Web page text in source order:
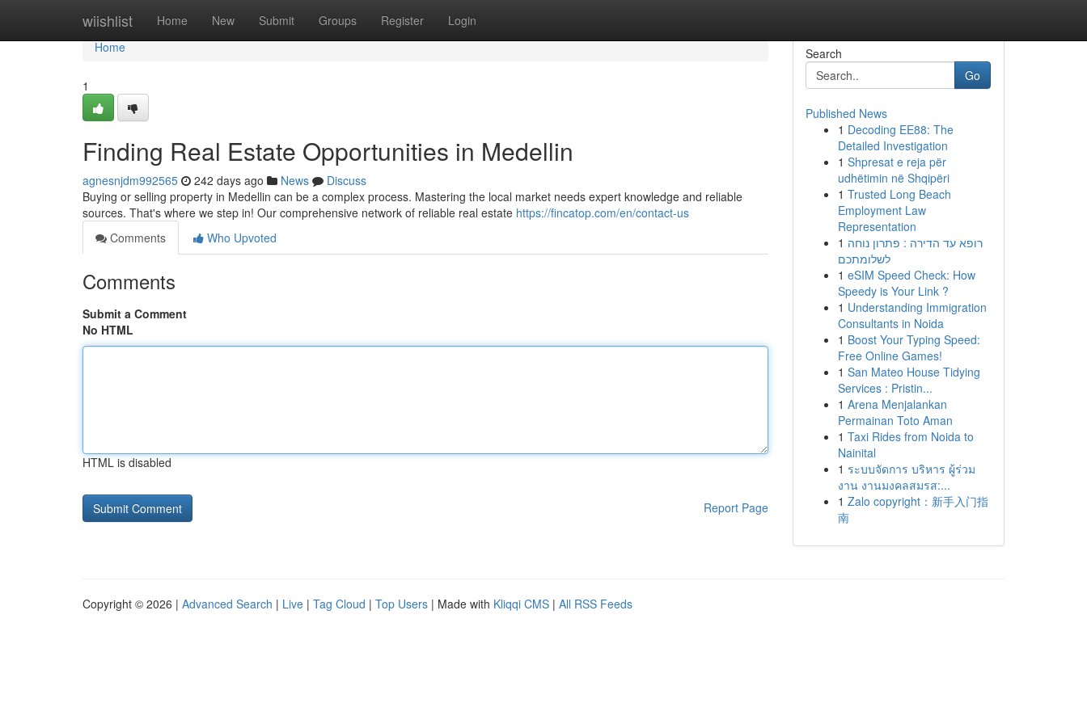
wiishlist Home New Submit Groups Register Login
Home
Home
1
Finding Real Estate Opportunities in Medellin
agnesnjdm992565 242 days ago News
Discuss
Buying or selling property in Medellin can be a complex process. Mastering the local market needs expert knowledge and reliable
sources. That's where we step in! Our comprehensive network of reliable real estate https://fincatop.com/en/contact-us
Comments
Who Upvoted
Comments
Submit a Comment
No HTML
HTML is disabled
Report Page
Search
Go
Published News
1 Decoding EE88: The
Detailed Investigation
1 Shpresat e reja për
udhëtimin në Shqipëri
1 Trusted Long Beach
Employment Law
Representation
1 רופא עד הדירה : פתרון נוחה
לשלומתכם
1 eSIM Speed Check: How
Speedy is Your Link ?
1 Understanding Immigration
Consultants in Noida
1 Boost Your Typing Speed:
Free Online Games!
1 San Mateo House Tidying
Services : Pristin...
1 Arena Menjalankan
Permainan Toto Aman
1 Taxi Rides from Noida to
Nainital
1 ระบบจัดการ บริหาร ผู้ร่วม
งาน งานมงคลสมรส:...
1 Zalo copyright：新手入门指
南
Copyright © 2026 | Advanced Search | Live | Tag Cloud | Top Users | Made with Kliqqi CMS | All RSS Feeds